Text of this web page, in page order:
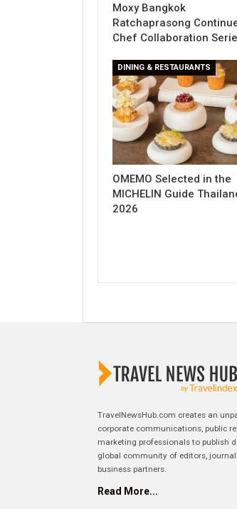
Moxy Bangkok
Ratchaprasong
Chef Collaboration
DINING & RESTAURANTS
OMEMO Selected in the
MICHELIN Guide
2026
TravelNewsHub.com creates an
corporate communications, public
marketing professionals to publish
global community of editors,
business partners.
Read More...